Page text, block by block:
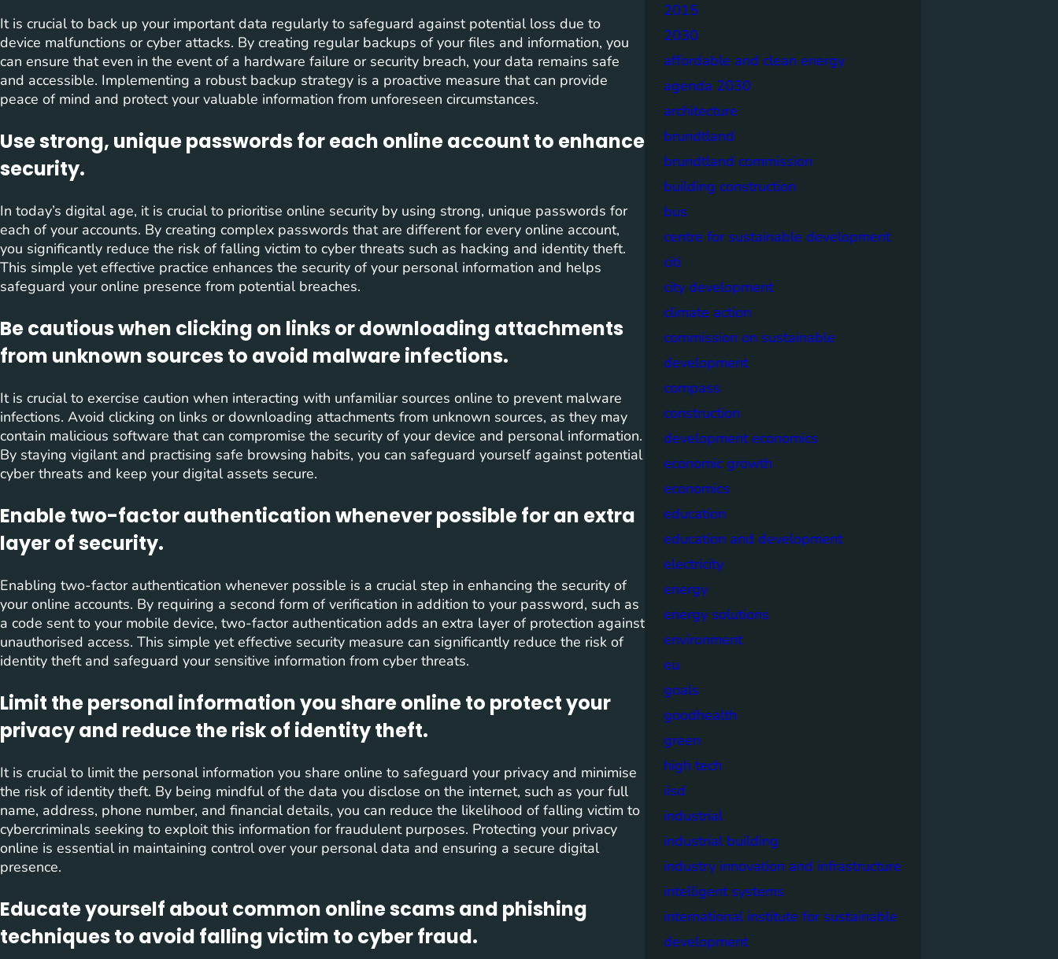
It is crucial to back up your important data regularly to safeguard against potential loss due to
device malfunctions or cyber attacks. By creating regular backups of your files and information, you
can ensure that even in the event of a hardware failure or security breach, your data remains safe
and accessible. Implementing a robust backup strategy is a proactive measure that can provide
peace of mind and protect your valuable information from unforeseen circumstances.
Use strong, unique passwords for each online account to enhance
security.
In today’s digital age, it is crucial to prioritise online security by using strong, unique passwords for
each of your accounts. By creating complex passwords that are different for every online account,
you significantly reduce the risk of falling victim to cyber threats such as hacking and identity theft.
This simple yet effective practice enhances the security of your personal information and helps
safeguard your online presence from potential breaches.
Be cautious when clicking on links or downloading attachments
from unknown sources to avoid malware infections.
It is crucial to exercise caution when interacting with unfamiliar sources online to prevent malware
infections. Avoid clicking on links or downloading attachments from unknown sources, as they may
contain malicious software that can compromise the security of your device and personal information.
By staying vigilant and practising safe browsing habits, you can safeguard yourself against potential
cyber threats and keep your digital assets secure.
Enable two-factor authentication whenever possible for an extra
layer of security.
Enabling two-factor authentication whenever possible is a crucial step in enhancing the security of
your online accounts. By requiring a second form of verification in addition to your password, such as
a code sent to your mobile device, two-factor authentication adds an extra layer of protection against
unauthorised access. This simple yet effective security measure can significantly reduce the risk of
identity theft and safeguard your sensitive information from cyber threats.
Limit the personal information you share online to protect your
privacy and reduce the risk of identity theft.
It is crucial to limit the personal information you share online to safeguard your privacy and minimise
the risk of identity theft. By being mindful of the data you disclose on the internet, such as your full
name, address, phone number, and financial details, you can reduce the likelihood of falling victim to
cybercriminals seeking to exploit this information for fraudulent purposes. Protecting your privacy
online is essential in maintaining control over your personal data and ensuring a secure digital
presence.
Educate yourself about common online scams and phishing
techniques to avoid falling victim to cyber fraud.
2015
2030
affordable and clean energy
agenda 2030
architecture
brundtland
brundtland commission
building construction
bus
centre for sustainable development
citi
city development
climate action
commission on sustainable
development
compass
construction
development economics
economic growth
economics
education
education and development
electricity
energy
energy solutions
environment
eu
goals
goodhealth
green
high tech
iisd
industrial
industrial building
industry innovation and infrastructure
intelligent systems
international institute for sustainable
development